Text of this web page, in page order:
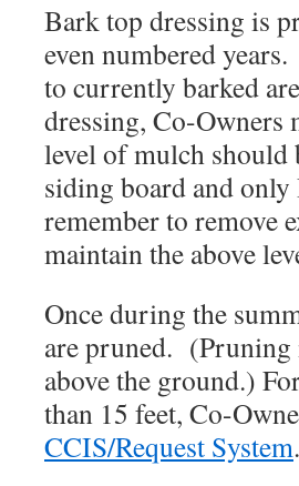
Bark top dressing is
even numbered
to currently barked
dressing, Co-
level of mulch should
siding board and
remember to remove
maintain the above
Once during the
are pruned. (Pruning
above the ground.)
than 15 feet, Co-
CCIS/Request System.